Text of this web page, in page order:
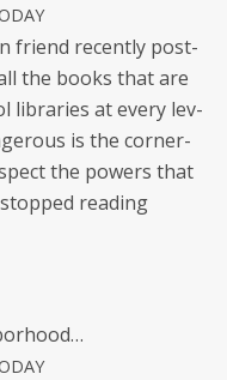
friend recent­ly post­
the books that are
libraries at every lev­
is the cor­ner­
the pow­ers that
read­ing